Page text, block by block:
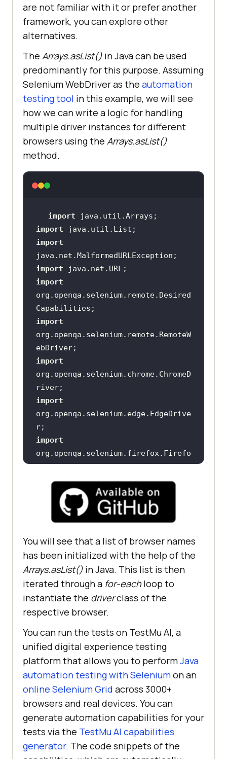
are not familiar with it or prefer another
framework, you can explore other
alternatives.
The Arrays.asList() in Java can be used
predominantly for this purpose. Assuming
Selenium WebDriver as the automation
testing tool in this example, we will see
how we can write a logic for handling
multiple driver instances for different
browsers using the Arrays.asList()
method.
import
import
import
import
import
org.openqa.selenium.remote.Desired
import
org.openqa.selenium.remote.RemoteW
import
org.openqa.selenium.chrome.ChromeD
import
org.openqa.selenium.edge.EdgeDrive
import
org.openqa.selenium.firefox.Firefo
xDriver;
public class DriverManager
      private RemoteWebDriver
      public
static void
init_driver(String browser) throws
MalformedURLException {
String
null ? "Your LT Username" :
System.getenv("LT_USERNAME"
String authkey =
System.getenv("LT_ACCESS_KEY"
) ==
null ? "Your LT AccessKey" :
System.getenv( "LT_ACCESS_KEY"
// Create a list of
browsers
              List<
String >
You will see that a list of browser names
has been initialized with the help of the
Arrays.asList() in Java. This list is then
iterated through a for-eachloop to
instantiate the driverclass of the
respective browser.
You can run the tests on TestMu AI, a
unified digital experience testing
platform that allows you to performJava
automation testing with Seleniumon an
online Selenium Grid across 3000+
browsers and real devices. You can
generate automation capabilities for your
tests via the TestMu AI capabilities
generator. The code snippets of the